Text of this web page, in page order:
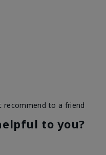
recommend to a friend
to you?